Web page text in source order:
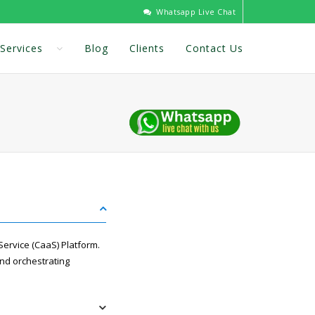
Whatsapp Live Chat
Services Blog Clients Contact Us
(CaaS) Platform.
orchestrating